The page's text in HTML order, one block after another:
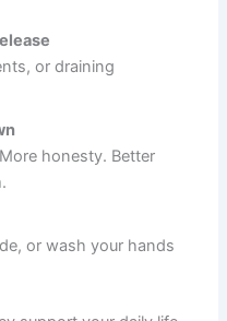
or draining
honesty. Better
or wash your hands